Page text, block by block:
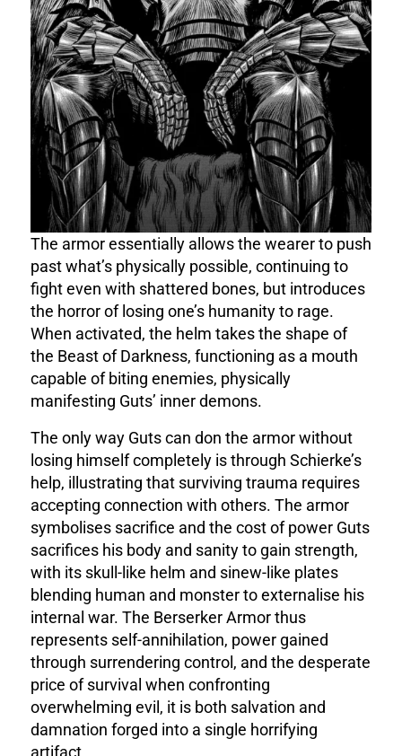
The armor essentially allows the wearer to push
past what’s physically possible, continuing to
fight even with shattered bones, but introduces
the horror of losing one’s humanity to rage.
When activated, the helm takes the shape of
the Beast of Darkness, functioning as a mouth
capable of biting enemies, physically
manifesting Guts’ inner demons.
The only way Guts can don the armor without
losing himself completely is through Schierke’s
help, illustrating that surviving trauma requires
accepting connection with others. The armor
symbolises sacrifice and the cost of power Guts
sacrifices his body and sanity to gain strength,
with its skull-like helm and sinew-like plates
blending human and monster to externalise his
internal war. The Berserker Armor thus
represents self-annihilation, power gained
through surrendering control, and the desperate
price of survival when confronting
overwhelming evil, it is both salvation and
damnation forged into a single horrifying